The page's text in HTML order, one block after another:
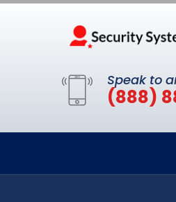
Speak to
(888)